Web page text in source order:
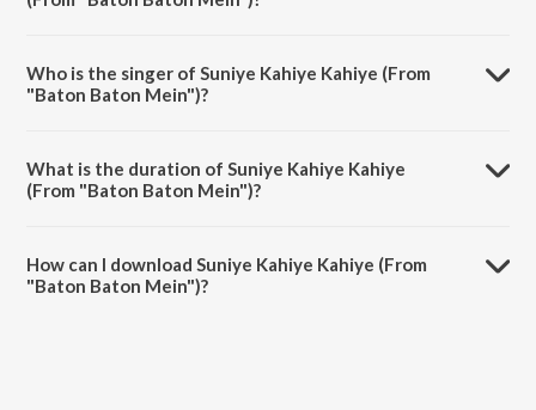
Who is the singer of Suniye Kahiye Kahiye (From
"Baton Baton Mein")?
What is the duration of Suniye Kahiye Kahiye
(From "Baton Baton Mein")?
How can I download Suniye Kahiye Kahiye (From
"Baton Baton Mein")?